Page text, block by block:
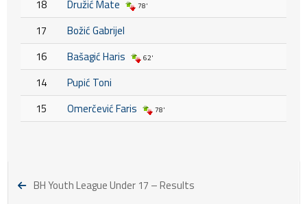
18 Družić Mate 78'
17
Božić Gabrijel
16
Bašagić Haris 62'
14
Pupić Toni
15
Omerčević Faris 78'
BH Youth League Under 17 – Results